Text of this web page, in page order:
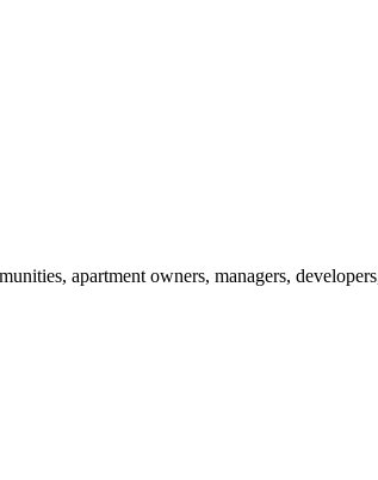
apartment owners, managers,